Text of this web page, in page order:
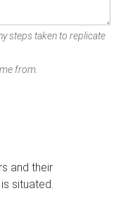
steps taken to replicate
from.
and their
situated.